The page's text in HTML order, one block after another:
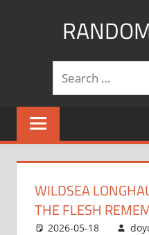
WILDSEA
THE FLESH
2026-05-18